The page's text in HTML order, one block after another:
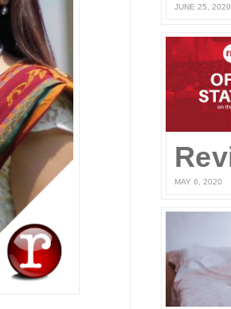
JUNE 25, 2020
MAY 6, 2020